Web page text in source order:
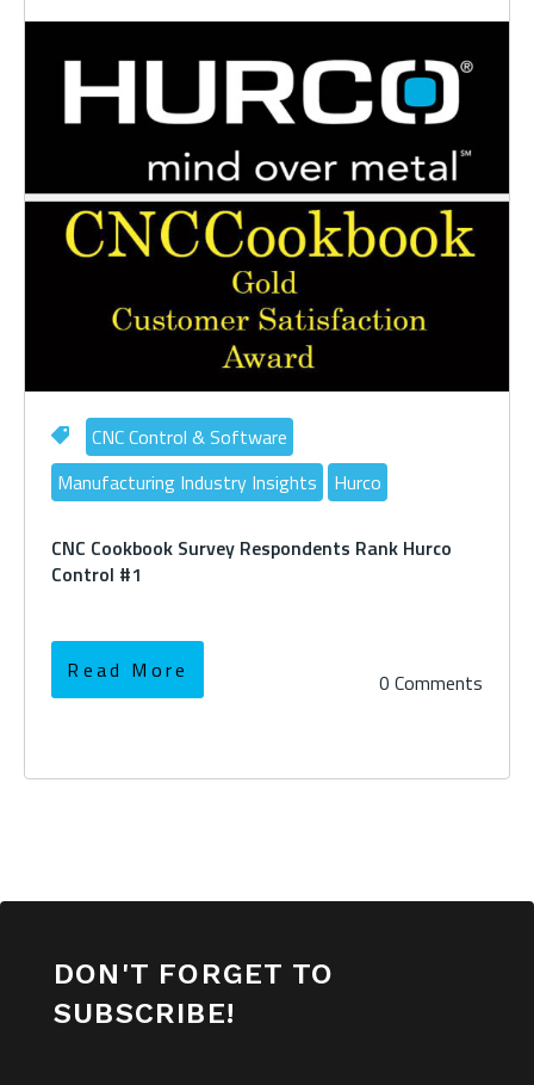
CNC Control & Software
Manufacturing Industry Insights
Hurco
CNC Cookbook Survey Respondents Rank Hurco
Control #1
Read More 0 Comments
DON'T FORGET TO
SUBSCRIBE!